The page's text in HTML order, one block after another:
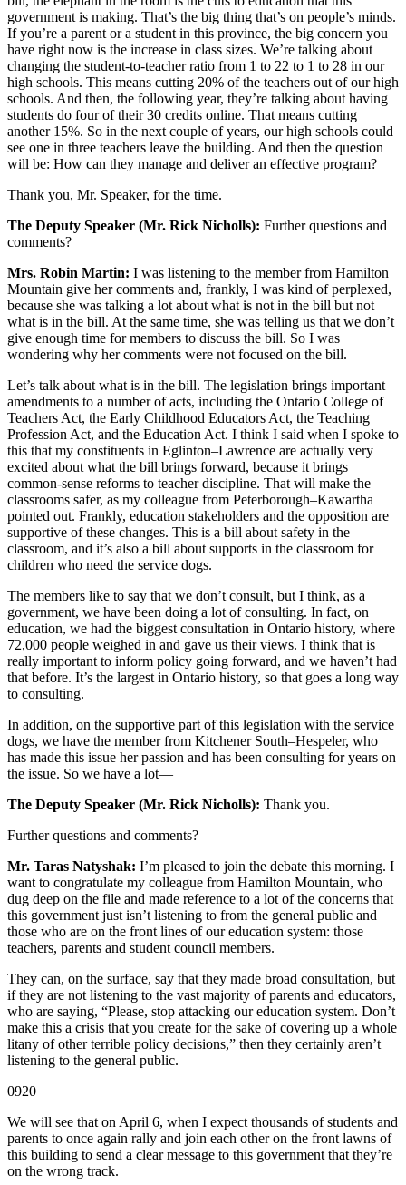
government is making. That’s the big thing that’s on people’s minds.
If you’re a parent or a student in this province, the big concern you
have right now is the increase in class sizes. We’re talking about
changing the student-to-teacher ratio from 1 to 22 to 1 to 28 in our
high schools. This means cutting 20% of the teachers out of our high
schools. And then, the following year, they’re talking about having
students do four of their 30 credits online. That means cutting
another 15%. So in the next couple of years, our high schools could
see one in three teachers leave the building. And then the question
will be: How can they manage and deliver an effective program?
Thank you, Mr. Speaker, for the time.
The Deputy Speaker (Mr. Rick Nicholls): Further questions and
comments?
Mrs. Robin Martin: I was listening to the member from Hamilton
Mountain give her comments and, frankly, I was kind of perplexed,
because she was talking a lot about what is not in the bill but not
what is in the bill. At the same time, she was telling us that we don’t
give enough time for members to discuss the bill. So I was
wondering why her comments were not focused on the bill.
Let’s talk about what is in the bill. The legislation brings important
amendments to a number of acts, including the Ontario College of
Teachers Act, the Early Childhood Educators Act, the Teaching
Profession Act, and the Education Act. I think I said when I spoke to
this that my constituents in Eglinton–Lawrence are actually very
excited about what the bill brings forward, because it brings
common-sense reforms to teacher discipline. That will make the
classrooms safer, as my colleague from Peterborough–Kawartha
pointed out. Frankly, education stakeholders and the opposition are
supportive of these changes. This is a bill about safety in the
classroom, and it’s also a bill about supports in the classroom for
children who need the service dogs.
The members like to say that we don’t consult, but I think, as a
government, we have been doing a lot of consulting. In fact, on
education, we had the biggest consultation in Ontario history, where
72,000 people weighed in and gave us their views. I think that is
really important to inform policy going forward, and we haven’t had
that before. It’s the largest in Ontario history, so that goes a long way
to consulting.
In addition, on the supportive part of this legislation with the service
dogs, we have the member from Kitchener South–Hespeler, who
has made this issue her passion and has been consulting for years on
the issue. So we have a lot—
The Deputy Speaker (Mr. Rick Nicholls): Thank you.
Further questions and comments?
Mr. Taras Natyshak: I’m pleased to join the debate this morning. I
want to congratulate my colleague from Hamilton Mountain, who
dug deep on the file and made reference to a lot of the concerns that
this government just isn’t listening to from the general public and
those who are on the front lines of our education system: those
teachers, parents and student council members.
They can, on the surface, say that they made broad consultation, but
if they are not listening to the vast majority of parents and educators,
who are saying, “Please, stop attacking our education system. Don’t
make this a crisis that you create for the sake of covering up a whole
litany of other terrible policy decisions,” then they certainly aren’t
listening to the general public.
0920
We will see that on April 6, when I expect thousands of students and
parents to once again rally and join each other on the front lawns of
this building to send a clear message to this government that they’re
on the wrong track.